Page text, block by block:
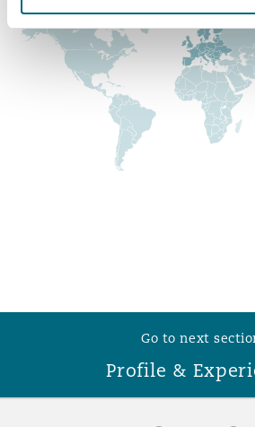
Specialty
Go to next
Profile &